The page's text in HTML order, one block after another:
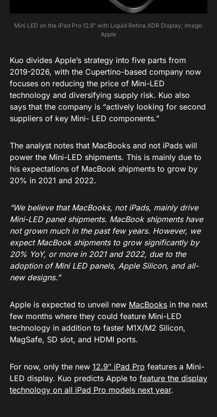
Mini LED on the iPad Pro 12.9″ with Liquid Retina XDR Display; Image:
Apple
Kuo divides Apple’s strategy into five parts from
2019-2026, with the Cupertino-based company now
focuses on reducing the price of Mini-LED
technology and diversifying supply risk. Kuo also
says that the company is “actively looking for second
suppliers of key Mini- LED components.”
The analyst notes that MacBooks and not iPads will
power the Mini-LED shipments. This is mainly due to
his expectations of MacBook shipments to grow by
20% in 2021 and 2022.
“We believe that MacBooks, not iPads, mainly drive
Mini-LED panel shipments. MacBook shipments have
not grown much in the past few years. However, we
expect MacBook shipments to grow significantly by
20% YoY, or more in 2021 and 2022, due to the
adoption of Mini LED panels, Apple Silicon, and all-
new designs.”
Apple is expected to unveil new MacBooks in the next
few months where they could feature Mini-LED
technology in addition to faster M1X/M2 Silicon,
MagSafe, SD slot, and HDMI ports.
For now, only the new 12.9″ iPad Pro features a Mini-
LED display. Kuo predicts Apple to feature the display
technology on all iPad Pro models next year.